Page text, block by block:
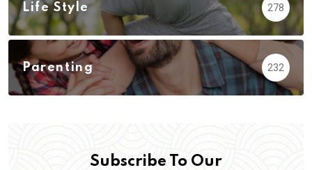
Life Style 278
Parenting 232
Subscribe To Our